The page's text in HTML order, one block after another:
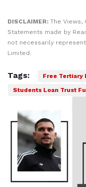
DISCLAIMER: The Views,
Statements made by
not necessarily
Limited.
Tags: Free Tertiary
Students Loan Trust